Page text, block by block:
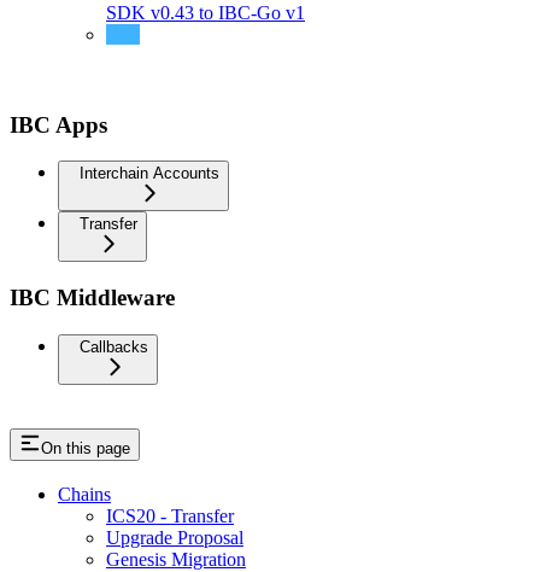
SDK v0.43 to IBC-Go v1
IBC Apps
Interchain Accounts
Transfer
IBC Middleware
Callbacks
On this page
Chains
ICS20 - Transfer
Upgrade Proposal
Genesis Migration